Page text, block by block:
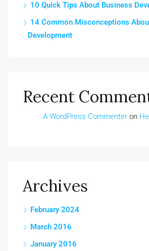
10 Quick Tips About Business
14 Common Misconceptions
Development
Recent
A WordPress Commenter on
Archives
February 2024
March 2016
January 2016